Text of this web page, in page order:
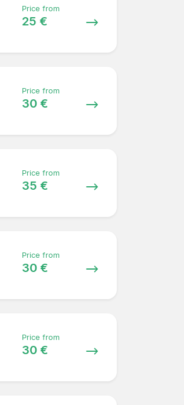
Price from
25 €
Price from
30 €
Price from
35 €
Price from
30 €
Price from
30 €